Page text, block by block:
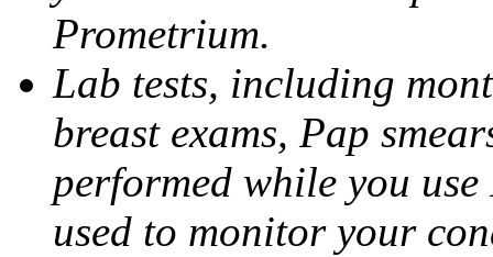
Prometrium.
Lab tests, including
breast exams, Pap
performed while you use
used to monitor your